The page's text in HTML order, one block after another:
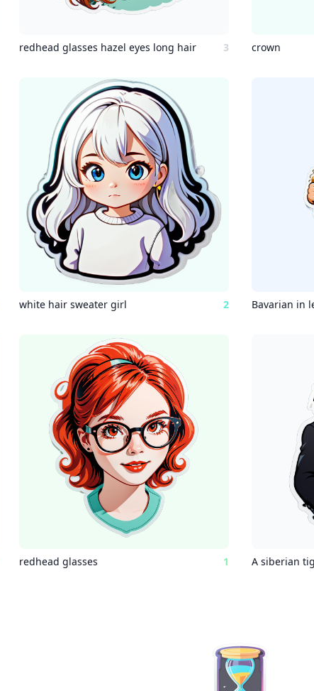
redhead glasses hazel eyes long hair 3 crown
white hair sweater girl 2 Bavarian in
redhead glasses 1 A siberian